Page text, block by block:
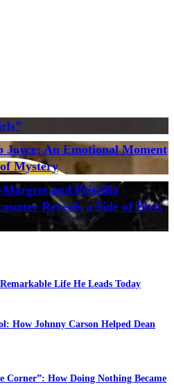
Joyce: An Emotional Moment
Mystery
and Priscilla
Reveals a Side of Elvis
Life He Leads Today
How Johnny Carson Helped Dean
Corner”: How Doing Nothing Became